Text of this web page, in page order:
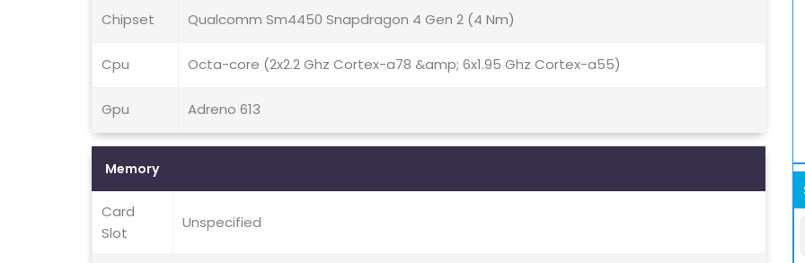
Chipset Qualcomm Sm4450 Snapdragon 4 Gen 2 (4 Nm)
Cpu Octa-core (2x2.2 Ghz Cortex-a78 &amp; 6x1.95 Ghz Cortex-a55)
Gpu Adreno 613
Memory
Card
Slot
Unspecified